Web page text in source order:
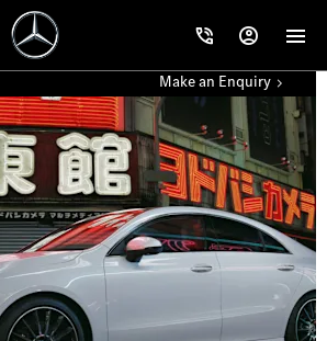
Make an Enquiry